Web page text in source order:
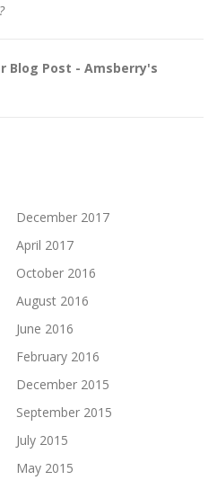
Blog Post - Amsberry's
December 2017
April 2017
October 2016
August 2016
June 2016
February 2016
December 2015
September 2015
July 2015
May 2015